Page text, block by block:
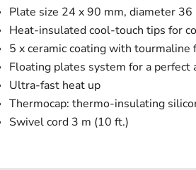
Plate size 24 x 90 mm, diameter 36
Heat-insulated cool-touch tips for
5 x ceramic coating with
Floating plates system for a
Ultra-fast heat up
Thermocap: thermo-insulating
Swivel cord 3 m (10 ft.)